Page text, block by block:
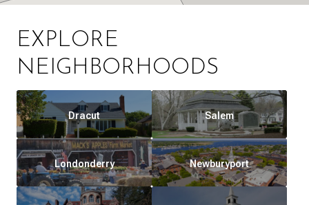
EXPLORE
NEIGHBORHOODS
Dracut Salem
Londonderry Newburyport